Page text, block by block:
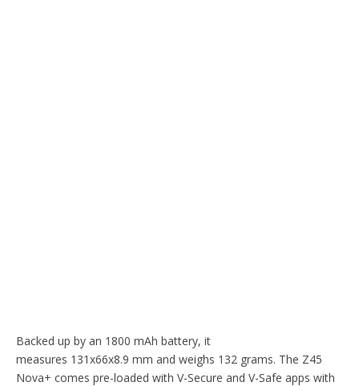
Backed up by an 1800 mAh battery, it
measures 131x66x8.9 mm and weighs 132 grams. The Z45
Nova+ comes pre-loaded with V-Secure and V-Safe apps with